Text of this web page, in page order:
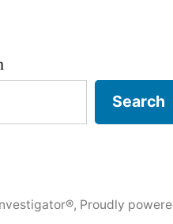
Search
, Proudly